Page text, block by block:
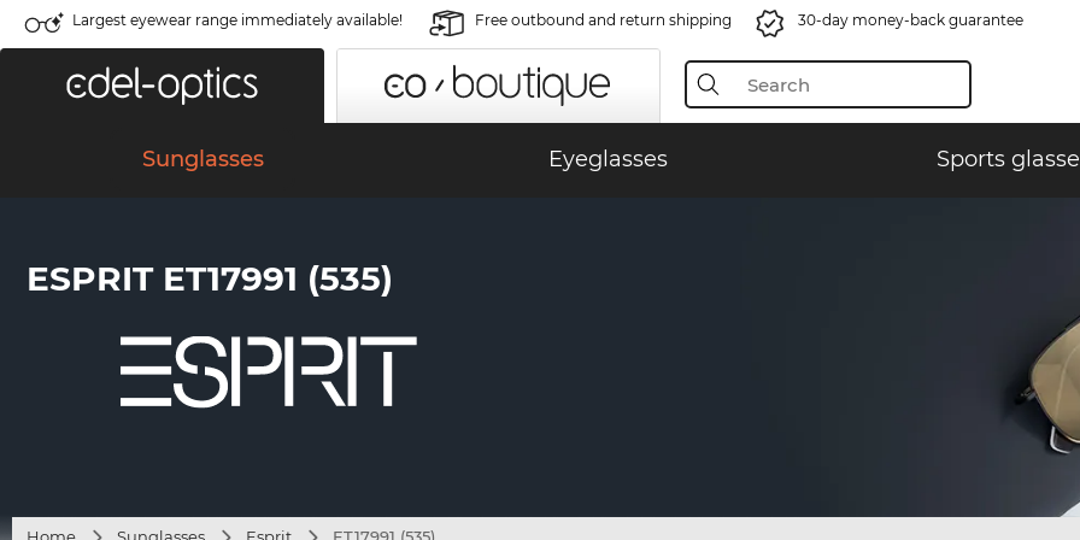
Largest eyewear range immediately available! Free outbound and return shipping 30-day money-back guarantee
Sunglasses Eyeglasses Sports
ESPRIT ET17991 (535)